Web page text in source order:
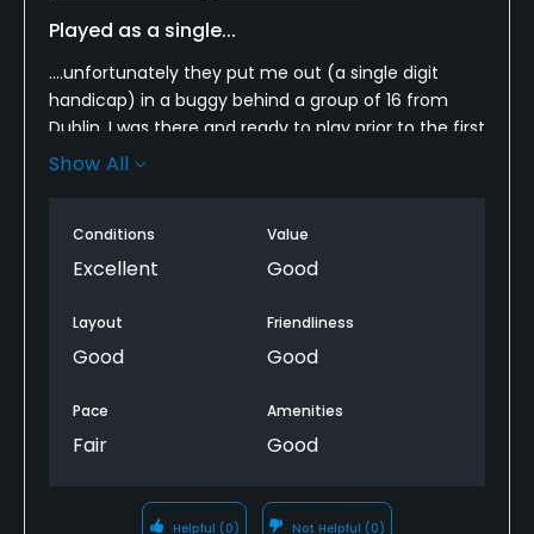
Played as a single...
....unfortunately they put me out (a single digit
handicap) in a buggy behind a group of 16 from
Dublin. I was there and ready to play prior to the first
group hit a tee shot. I even obliged them by taking
concerned with her next cigarette break than pace
of play. I have now traveled from California five
lovely island. This is one links course that will not find
my return nor my recommendation to others.
Show All
Conditions
Excellent
Value
Good
Layout
Good
Friendliness
Good
Pace
Fair
Amenities
Good
Helpful (0) Not Helpful (0)